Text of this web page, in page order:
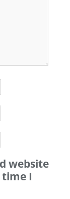
website
I